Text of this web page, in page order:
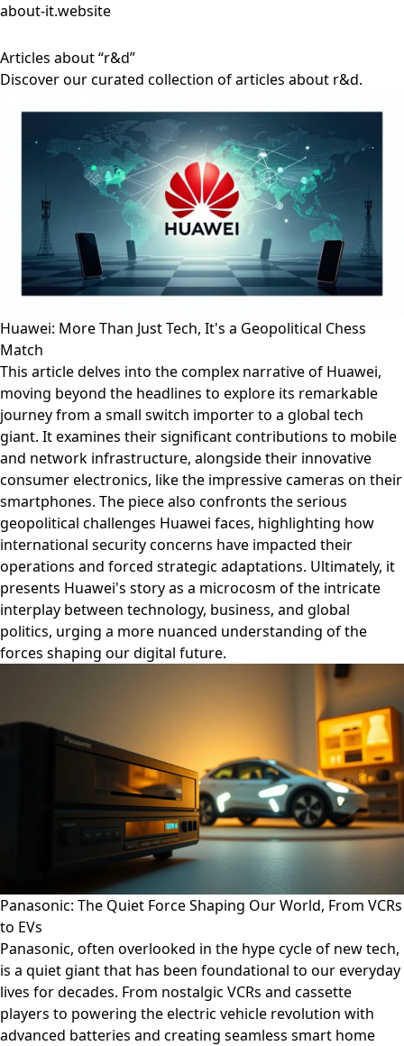
about-it.website
Articles about “r&d”
Discover our curated collection of articles about r&d.
Huawei: More Than Just Tech, It's a Geopolitical Chess
Match
This article delves into the complex narrative of Huawei,
moving beyond the headlines to explore its remarkable
journey from a small switch importer to a global tech
giant. It examines their significant contributions to mobile
and network infrastructure, alongside their innovative
consumer electronics, like the impressive cameras on their
smartphones. The piece also confronts the serious
geopolitical challenges Huawei faces, highlighting how
international security concerns have impacted their
operations and forced strategic adaptations. Ultimately, it
presents Huawei's story as a microcosm of the intricate
interplay between technology, business, and global
politics, urging a more nuanced understanding of the
forces shaping our digital future.
Panasonic: The Quiet Force Shaping Our World, From VCRs
to EVs
Panasonic, often overlooked in the hype cycle of new tech,
is a quiet giant that has been foundational to our everyday
lives for decades. From nostalgic VCRs and cassette
players to powering the electric vehicle revolution with
advanced batteries and creating seamless smart home